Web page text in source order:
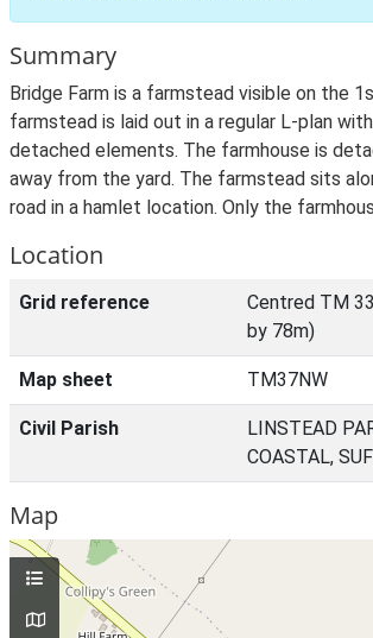
Summary
Bridge Farm is a farmstead visible on the
farmstead is laid out in a regular L-plan
detached elements. The farmhouse is
away from the yard. The farmstead sits
road in a hamlet location. Only the
Location
Grid reference
Centred TM
by 78m)
Map sheet TM37NW
Civil Parish
LINSTEAD
COASTAL,
Map